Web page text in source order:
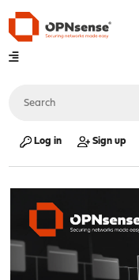
Log in Sign up